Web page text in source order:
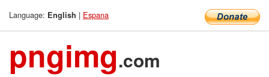
Language: English | Espana
pngimg.com